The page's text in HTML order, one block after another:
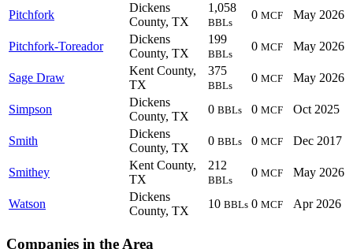
Pitchfork
Dickens
County, TX
1,058
BBLs
0 MCF May 2026
Pitchfork-Toreador
Dickens
County, TX
199
BBLs
0 MCF May 2026
Sage Draw
Kent County,
TX
375
BBLs
0 MCF May 2026
Simpson
Dickens
County, TX
0 BBLs 0 MCF Oct 2025
Smith
Dickens
County, TX
0 BBLs 0 MCF Dec 2017
Smithey
Kent County,
TX
212
BBLs
0 MCF May 2026
Watson
Dickens
County, TX
10 BBLs 0 MCF Apr 2026
Companies in the Area